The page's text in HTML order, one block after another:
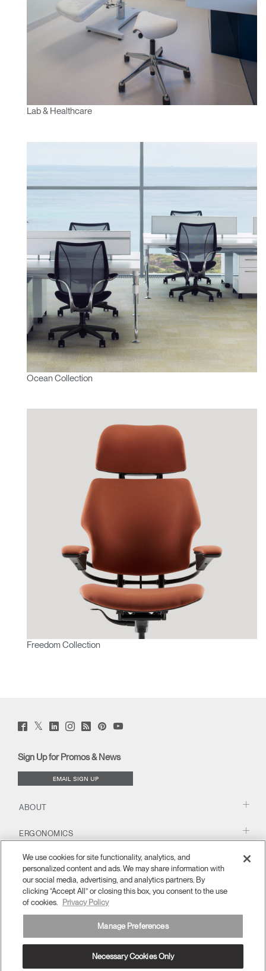
Select
Region
Lab & Healthcare
Ocean Collection
Freedom Collection
Facebook
(opens
Twitter
(opens
LinkedIn
(opens
Instagram
(opens
Humanscale
Blog
window)
PinterstYouTube
Sign Up for Promos & News
EMAIL SIGN UP
ABOUT
ERGONOMICS
RESOURCES
Terms and Conditions Privacy Policy Unsubscribe APAC
We use cookies for site functionality, analytics, and
personalized content and ads. We may share information with
our social media, advertising, and analytics partners. By
clicking “Accept All” or closing this box, you consent to the use
of cookies.
Privacy Policy
Manage Preferences
Necessary Cookies Only